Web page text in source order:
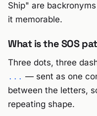
Ship" are
it memorable.
What is the SOS
Three dots, three
... — sent as one
between the letters,
repeating shape.